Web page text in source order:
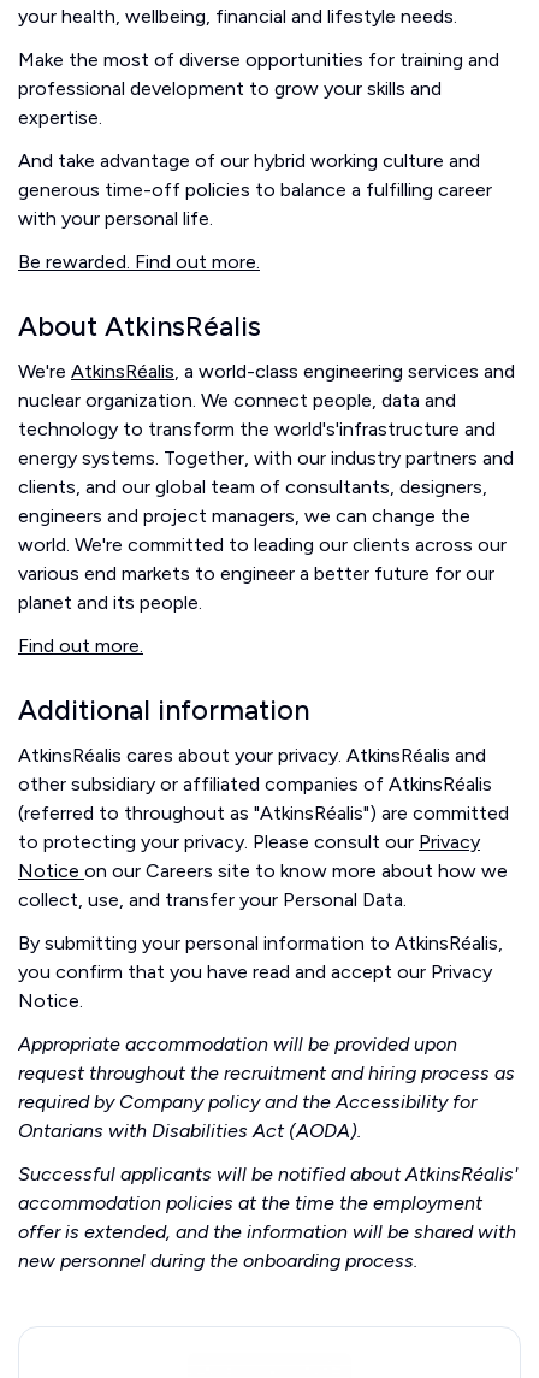
your health, wellbeing, financial and lifestyle needs.
Make the most of diverse opportunities for training and
professional development to grow your skills and
expertise.
And take advantage of our hybrid working culture and
generous time-off policies to balance a fulfilling career
with your personal life.
Be rewarded. Find out more.
About AtkinsRéalis
We're AtkinsRéalis, a world-class engineering services and
nuclear organization. We connect people, data and
technology to transform the world's'infrastructure and
energy systems. Together, with our industry partners and
clients, and our global team of consultants, designers,
engineers and project managers, we can change the
world. We're committed to leading our clients across our
various end markets to engineer a better future for our
planet and its people.
Find out more.
Additional information
AtkinsRéalis cares about your privacy. AtkinsRéalis and
other subsidiary or affiliated companies of AtkinsRéalis
(referred to throughout as "AtkinsRéalis") are committed
to protecting your privacy. Please consult our Privacy
Notice on our Careers site to know more about how we
collect, use, and transfer your Personal Data.
By submitting your personal information to AtkinsRéalis,
you confirm that you have read and accept our Privacy
Notice.
Appropriate accommodation will be provided upon
request throughout the recruitment and hiring process as
required by Company policy and the Accessibility for
Ontarians with Disabilities Act (AODA).
Successful applicants will be notified about AtkinsRéalis'
accommodation policies at the time the employment
offer is extended, and the information will be shared with
new personnel during the onboarding process.